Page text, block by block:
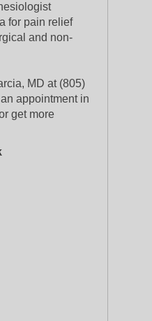
for pain relief
and non-
MD at (805)
appointment in
get more